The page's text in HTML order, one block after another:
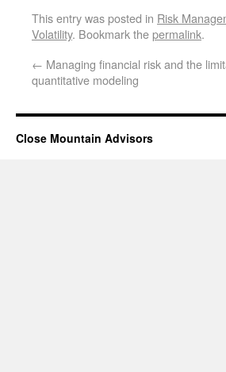
This entry was posted in Risk
Volatility. Bookmark thepermalink.
← Managing financial risk and the
quantitative modeling
Close Mountain Advisors